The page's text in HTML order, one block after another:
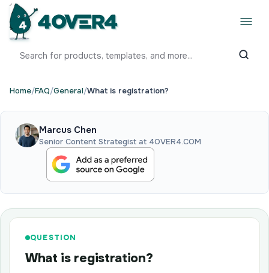
Home/FAQ/General/What is registration?
Marcus Chen
Senior Content Strategist at 4OVER4.COM
QUESTION
What is registration?